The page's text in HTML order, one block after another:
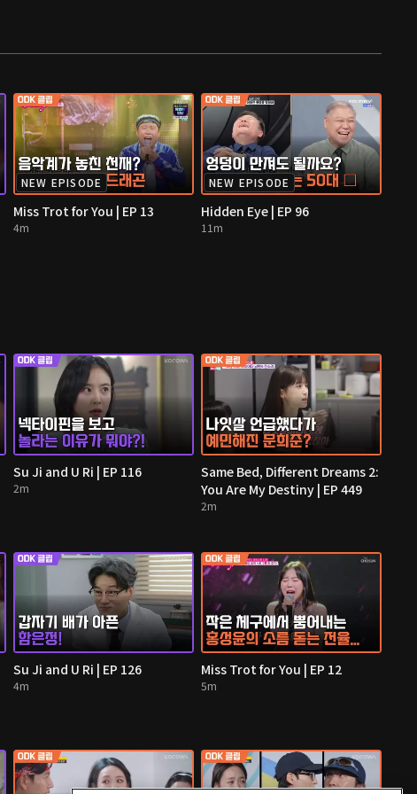
NEW EPISODE
Miss Trot for You | EP 13
4m
NEW EPISODE
Hidden Eye | EP 96
11m
Su Ji and U Ri | EP 116
2m
Same Bed, Different Dreams 2:
You Are My Destiny | EP 449
2m
Su Ji and U Ri | EP 126
4m
Miss Trot for You | EP 12
5m